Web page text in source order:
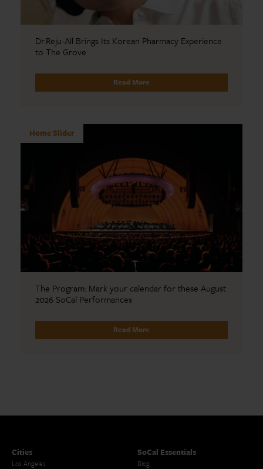
Dr.Reju-All Brings Its Korean Pharmacy Experience
to The Grove
Read More
Home Slider
The Program: Mark your calendar for these August
2026 SoCal Performances
Read More
Cities
Los Angeles
SoCal Essentials
Blog